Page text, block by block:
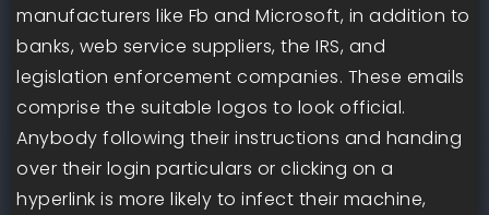
manufacturers like Fb and Microsoft, in addition to
banks, web service suppliers, the IRS, and
legislation enforcement companies. These emails
comprise the suitable logos to look official.
Anybody following their instructions and handing
over their login particulars or clicking on a
hyperlink is more likely to infect their machine,